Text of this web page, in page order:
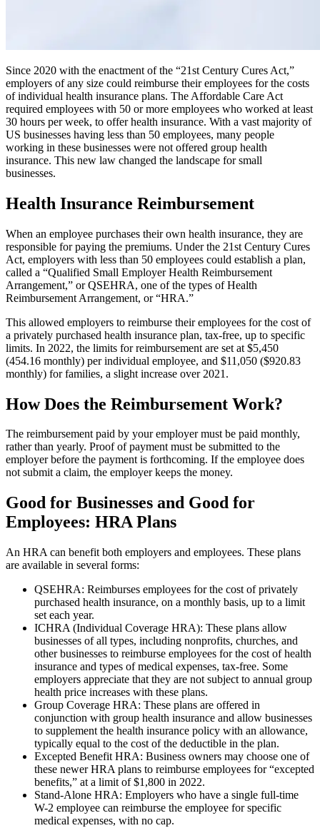
Since 2020 with the enactment of the “21st Century Cures Act,”
employers of any size could reimburse their employees for the costs
of individual health insurance plans. The Affordable Care Act
required employees with 50 or more employees who worked at least
30 hours per week, to offer health insurance. With a vast majority of
US businesses having less than 50 employees, many people
working in these businesses were not offered group health
insurance. This new law changed the landscape for small
businesses.
Health Insurance Reimbursement
When an employee purchases their own health insurance, they are
responsible for paying the premiums. Under the 21st Century Cures
Act, employers with less than 50 employees could establish a plan,
called a “Qualified Small Employer Health Reimbursement
Arrangement,” or QSEHRA, one of the types of Health
Reimbursement Arrangement, or “HRA.”
This allowed employers to reimburse their employees for the cost of
a privately purchased health insurance plan, tax-free, up to specific
limits. In 2022, the limits for reimbursement are set at $5,450
(454.16 monthly) per individual employee, and $11,050 ($920.83
monthly) for families, a slight increase over 2021.
How Does the Reimbursement Work?
The reimbursement paid by your employer must be paid monthly,
rather than yearly. Proof of payment must be submitted to the
employer before the payment is forthcoming. If the employee does
not submit a claim, the employer keeps the money.
Good for Businesses and Good for
Employees: HRA Plans
An HRA can benefit both employers and employees. These plans
are available in several forms:
QSEHRA: Reimburses employees for the cost of privately
purchased health insurance, on a monthly basis, up to a limit
set each year.
ICHRA (Individual Coverage HRA): These plans allow
businesses of all types, including nonprofits, churches, and
other businesses to reimburse employees for the cost of health
insurance and types of medical expenses, tax-free. Some
employers appreciate that they are not subject to annual group
health price increases with these plans.
Group Coverage HRA: These plans are offered in
conjunction with group health insurance and allow businesses
to supplement the health insurance policy with an allowance,
typically equal to the cost of the deductible in the plan.
Excepted Benefit HRA: Business owners may choose one of
these newer HRA plans to reimburse employees for “excepted
benefits,” at a limit of $1,800 in 2022.
Stand-Alone HRA: Employers who have a single full-time
W-2 employee can reimburse the employee for specific
medical expenses, with no cap.